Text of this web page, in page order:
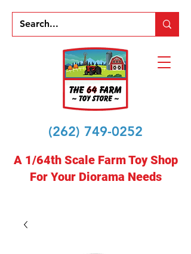
(262) 749-0252
A 1/64th Scale Farm Toy Shop
For Your Diorama Needs